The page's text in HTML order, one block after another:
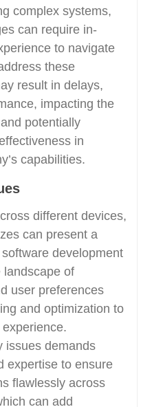
complex systems,
can require in-
to navigate
these
result in delays,
impacting the
potentially
in
capabilities.
different devices,
can present a
development
landscape of
user preferences
and optimization to
issues demands
expertise to ensure
flawlessly across
can add